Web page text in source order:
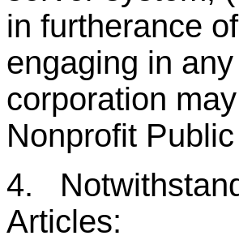
in furtherance
engaging in
corporation
Nonprofit
4.
Articles: